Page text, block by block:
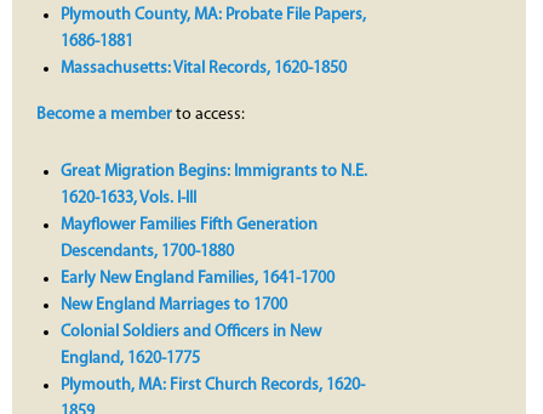
Plymouth County, MA: Probate File Papers,
1686-1881
Massachusetts: Vital Records, 1620-1850
Become a member to access:
Great Migration Begins: Immigrants to N.E.
1620-1633, Vols. I-III
Mayflower Families Fifth Generation
Descendants, 1700-1880
Early New England Families, 1641-1700
New England Marriages to 1700
Colonial Soldiers and Officers in New
England, 1620-1775
Plymouth, MA: First Church Records, 1620-